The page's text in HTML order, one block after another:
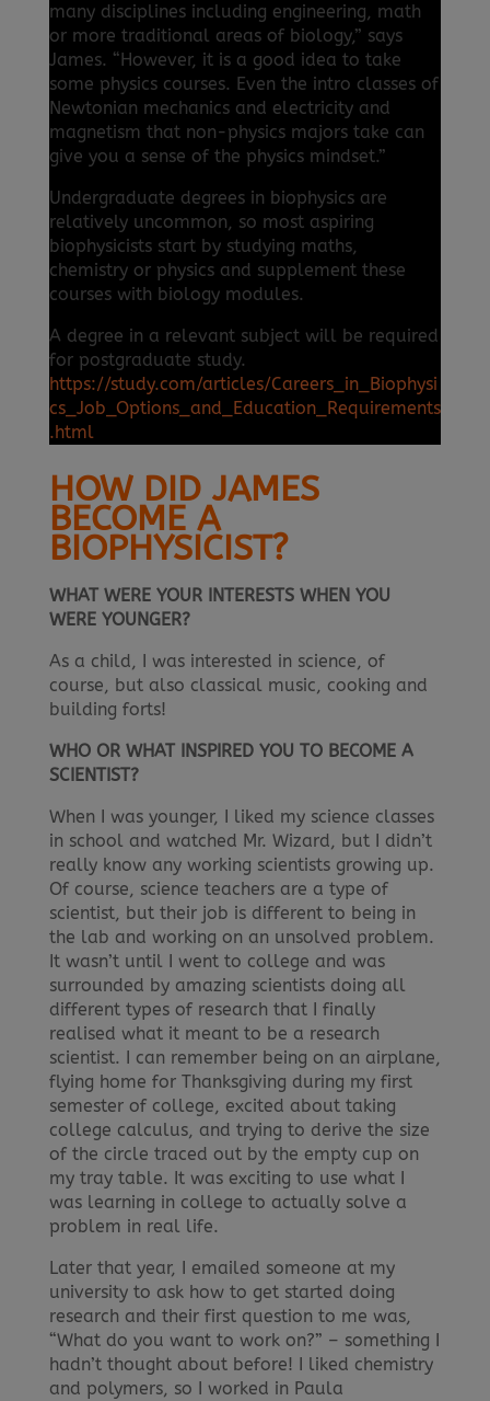
many disciplines including engineering, math
or more traditional areas of biology,” says
James. “However, it is a good idea to take
some physics courses. Even the intro classes of
Newtonian mechanics and electricity and
magnetism that non-physics majors take can
give you a sense of the physics mindset.”
Undergraduate degrees in biophysics are
relatively uncommon, so most aspiring
biophysicists start by studying maths,
chemistry or physics and supplement these
courses with biology modules.
A degree in a relevant subject will be required
for postgraduate study.
https://study.com/articles/Careers_in_Biophysi
cs_Job_Options_and_Education_Requirements
.html
HOW DID JAMES
BECOME A
BIOPHYSICIST?
WHAT WERE YOUR INTERESTS WHEN YOU
WERE YOUNGER?
As a child, I was interested in science, of
course, but also classical music, cooking and
building forts!
WHO OR WHAT INSPIRED YOU TO BECOME A
SCIENTIST?
When I was younger, I liked my science classes
in school and watched Mr. Wizard, but I didn’t
really know any working scientists growing up.
Of course, science teachers are a type of
scientist, but their job is different to being in
the lab and working on an unsolved problem.
It wasn’t until I went to college and was
surrounded by amazing scientists doing all
different types of research that I finally
realised what it meant to be a research
scientist. I can remember being on an airplane,
flying home for Thanksgiving during my first
semester of college, excited about taking
college calculus, and trying to derive the size
of the circle traced out by the empty cup on
my tray table. It was exciting to use what I
was learning in college to actually solve a
problem in real life.
Later that year, I emailed someone at my
university to ask how to get started doing
research and their first question to me was,
“What do you want to work on?” – something I
hadn’t thought about before! I liked chemistry
and polymers, so I worked in Paula